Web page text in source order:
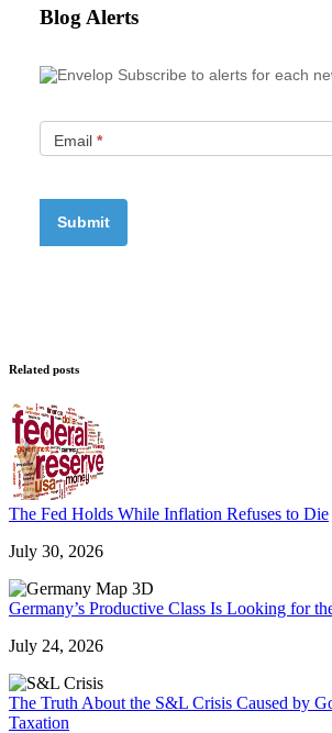
Blog Alerts
Subscribe to alerts for each
Email *
Related posts
The Fed Holds While Inflation Refuses to Die
July 30, 2026
Germany’s Productive Class Is Looking for
July 24, 2026
The Truth About the S&L Crisis Caused by
Taxation